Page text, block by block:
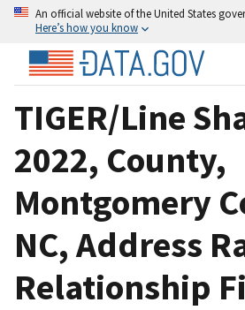
An official website of the United States
Here’s how you know
TIGER/Line
2022, County,
Montgomery
NC, Address
Relationship